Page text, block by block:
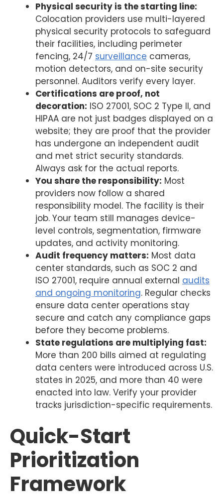
Physical security is the starting line:
Colocation providers use multi-layered
physical security protocols to safeguard
their facilities, including perimeter
fencing, 24/7 surveillance cameras,
motion detectors, and on-site security
personnel. Auditors verify every layer.
Certifications are proof, not
decoration: ISO 27001, SOC 2 Type II, and
HIPAA are not just badges displayed on a
website; they are proof that the provider
has undergone an independent audit
and met strict security standards.
Always ask for the actual reports.
You share the responsibility: Most
providers now follow a shared
responsibility model. The facility is their
job. Your team still manages device-
level controls, segmentation, firmware
updates, and activity monitoring.
Audit frequency matters: Most data
center standards, such as SOC 2 and
ISO 27001, require annual external audits
and ongoing monitoring. Regular checks
ensure data center operations stay
secure and catch any compliance gaps
before they become problems.
State regulations are multiplying fast:
More than 200 bills aimed at regulating
data centers were introduced across U.S.
states in 2025, and more than 40 were
enacted into law. Verify your provider
tracks jurisdiction-specific requirements.
Quick-Start
Prioritization
Framework